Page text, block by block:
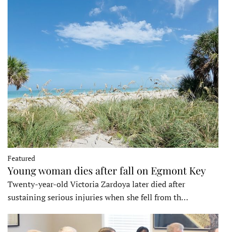
Featured
Young woman dies after fall on Egmont Key
Twenty-year-old Victoria Zardoya later died after
sustaining serious injuries when she fell from th…